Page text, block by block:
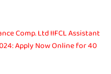
Comp. Ltd IIFCL Assistant
Apply Now Online for 40